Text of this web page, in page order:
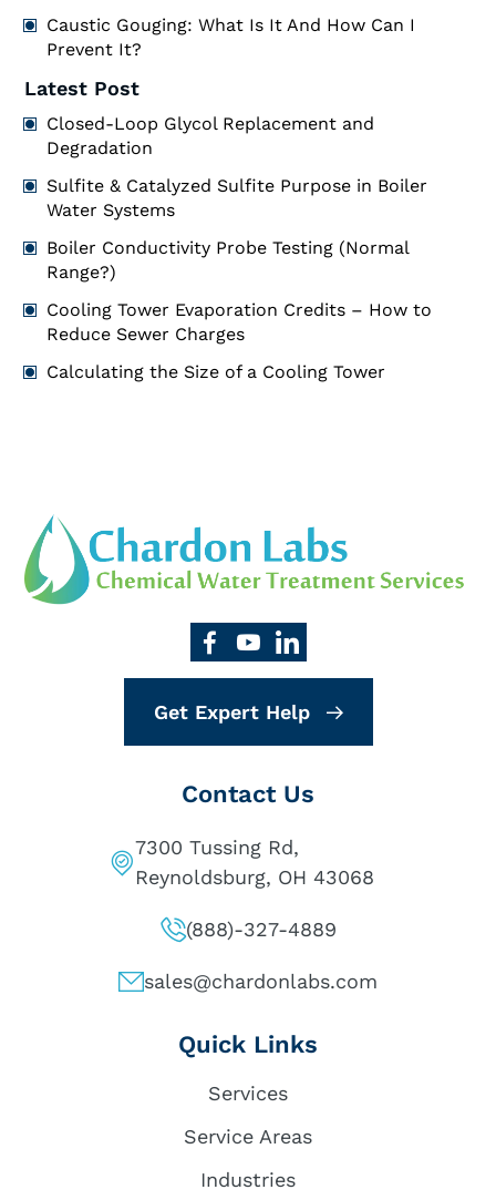
Caustic Gouging: What Is It And How Can I
Prevent It?
Latest Post
Closed-Loop Glycol Replacement and
Degradation
Sulfite & Catalyzed Sulfite Purpose in Boiler
Water Systems
Boiler Conductivity Probe Testing (Normal
Range?)
Cooling Tower Evaporation Credits – How to
Reduce Sewer Charges
Calculating the Size of a Cooling Tower
Get Expert Help
Contact Us
7300 Tussing Rd,
Reynoldsburg, OH 43068
(888)-327-4889
sales@chardonlabs.com
Quick Links
Services
Service Areas
Industries